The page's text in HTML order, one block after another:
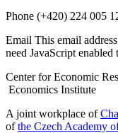
Phone (+420) 224 005
Email This email
need JavaScript
Center for Economic
Economics Institute
A joint workplace of
ofthe Czech Academy